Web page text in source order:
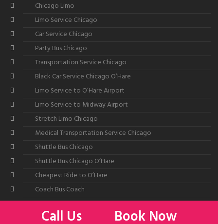
Call Us Book Now
Chicago Limo
Limo Service Chicago
Car Service Chicago
Party Bus Chicago
Transportation Service Chicago
Black Car Service Chicago O’Hare
Limo Service to O’Hare Airport
Limo Service to Midway Airport
Stretch Limo Chicago
Medical Transportation Service Chicago
Shuttle Bus Chicago
Shuttle Bus Chicago O’Hare
Cheapest Ride to O’Hare
Coach Bus Coach
All American Limousine